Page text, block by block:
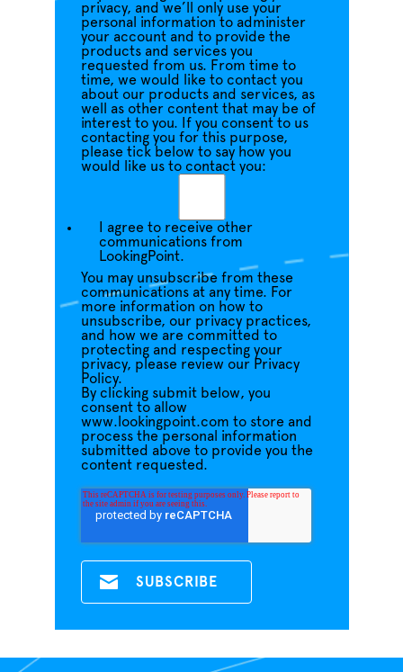
privacy, and we’ll only use your
personal information to administer
your account and to provide the
products and services you
requested from us. From time to
time, we would like to contact you
about our products and services, as
well as other content that may be of
interest to you. If you consent to us
contacting you for this purpose,
please tick below to say how you
would like us to contact you:
I agree to receive other
communications from
LookingPoint.
You may unsubscribe from these
communications at any time. For
more information on how to
unsubscribe, our privacy practices,
and how we are committed to
protecting and respecting your
privacy, please review our Privacy
Policy.
By clicking submit below, you
consent to allow
www.lookingpoint.com to store and
process the personal information
submitted above to provide you the
content requested.